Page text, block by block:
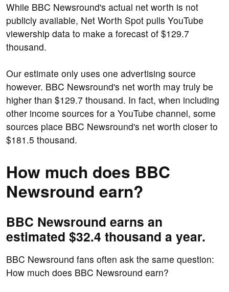
While BBC Newsround's actual net worth is not
publicly available, Net Worth Spot pulls YouTube
viewership data to make a forecast of $129.7
thousand.
Our estimate only uses one advertising source
however. BBC Newsround's net worth may truly be
higher than $129.7 thousand. In fact, when including
other income sources for a YouTube channel, some
sources place BBC Newsround's net worth closer to
$181.5 thousand.
How much does BBC
Newsround earn?
BBC Newsround earns an
estimated $32.4 thousand a year.
BBC Newsround fans often ask the same question:
How much does BBC Newsround earn?